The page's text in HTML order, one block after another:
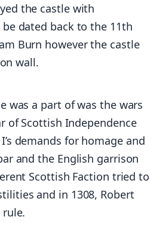
the castle with
dated back to the 11th
Burn however the castle
wall.
was a part of was the wars
of Scottish Independence
demands for homage and
and the English garrison
Scottish Faction tried to
and in 1308, Robert